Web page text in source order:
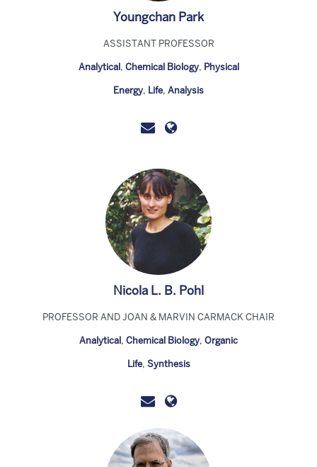
Youngchan Park
ASSISTANT PROFESSOR
Analytical, Chemical Biology, Physical
Energy, Life, Analysis
Nicola L. B. Pohl
PROFESSOR AND JOAN & MARVIN CARMACK CHAIR
Analytical, Chemical Biology, Organic
Life, Synthesis